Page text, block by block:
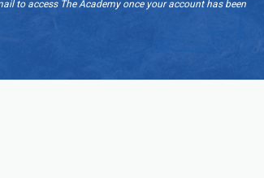
to access The Academy once your account has been